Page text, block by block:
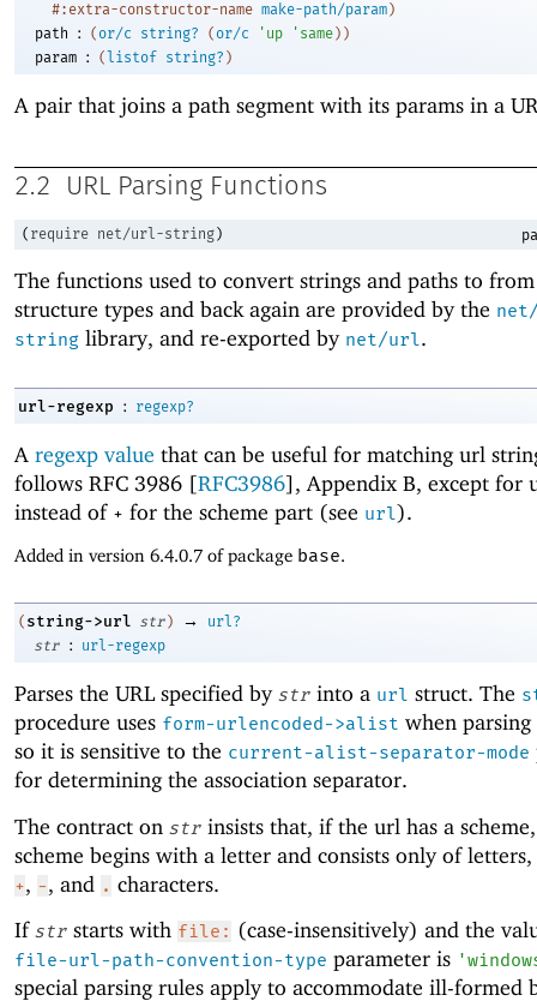
#:extra-constructor-name make-path/param )
path
: (or/c string? ( or/c ' up ' same ) )
param : ( listof string? )
A pair that joins a path segment with its params in a
2.2 URL Parsing Functions
( require net/url-string )
The functions used to convert strings and paths to from
structure types and back again are provided by the
string library, and re-exported by net/url.
url-regexp : regexp?
A regexp value that can be useful for matching url
follows RFC 3986 [RFC3986], Appendix B, except for
instead of + for the scheme part (see url).
Added in version 6.4.0.7 of package base.
( string->url str ) →
url?
str
: url-regexp
Parses the URL specified by str into a url struct. The
procedure uses form-urlencoded->alist when
so it is sensitive to the current-alist-separator-mode
for determining the association separator.
The contract on str insists that, if the url has a
scheme begins with a letter and consists only of
+, -, and . characters.
If str starts with file: (case-insensitively) and the
file-url-path-convention-type parameter is '
special parsing rules apply to accommodate ill-formed